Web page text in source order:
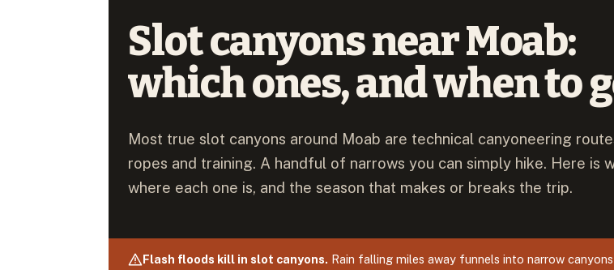
Slot canyons near Moab:
which ones, and when to
Most true slot canyons around Moab are technical canyoneering
ropes and training. A handful of narrows you can simply hike. Here is
where each one is, and the season that makes or breaks the trip.
Flash floods kill in slot canyons. Rain falling miles away funnels into narrow